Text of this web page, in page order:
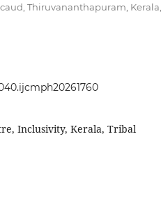
Thiruvananthapuram, Kerala,
Inclusivity, Kerala, Tribal